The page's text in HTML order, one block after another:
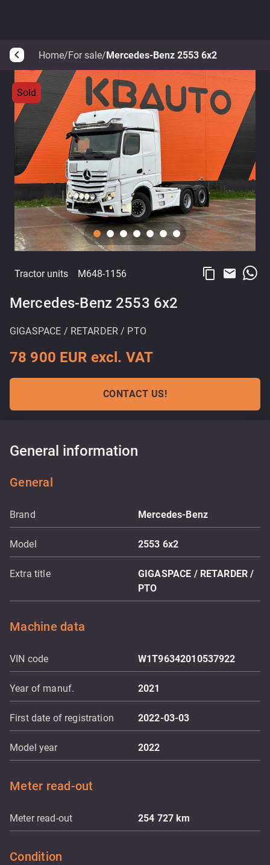
arrow_back_ios Home/For sale/Mercedes-Benz 2553 6x2
Sold
Tractor units M648-1156 content_copy email
Mercedes-Benz 2553 6x2
GIGASPACE / RETARDER / PTO
78 900 EUR excl. VAT
CONTACT US!
General information
General
Brand Mercedes-Benz
Model 2553 6x2
Extra title
GIGASPACE / RETARDER /
PTO
Machine data
VIN code W1T96342010537922
Year of manuf. 2021
First date of registration 2022-03-03
Model year 2022
Meter read-out
Meter read-out 254 727km
Condition